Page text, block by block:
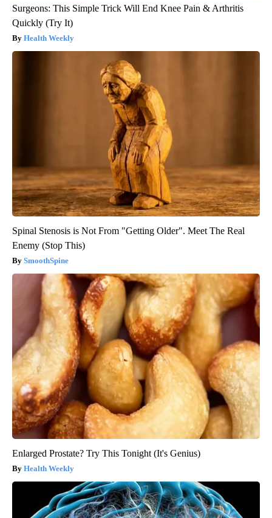
Surgeons: This Simple Trick Will End Knee Pain & Arthritis
Quickly (Try It)
Health Weekly
Spinal Stenosis is Not From "Getting Older". Meet The Real
Enemy (Stop This)
SmoothSpine
Enlarged Prostate? Try This Tonight (It's Genius)
Health Weekly